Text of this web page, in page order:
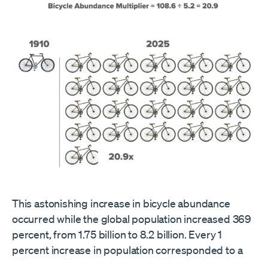
This astonishing increase in bicycle abundance
occurred while the global population increased 369
percent, from 1.75 billion to 8.2 billion. Every 1
percent increase in population corresponded to a